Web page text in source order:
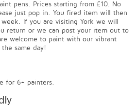
pens. Prices starting from £10. No
just pop in. You fired item will then
If you are visiting York we will
return or we can post your item out to
welcome to paint with our vibrant
same day!
for 6+ painters.